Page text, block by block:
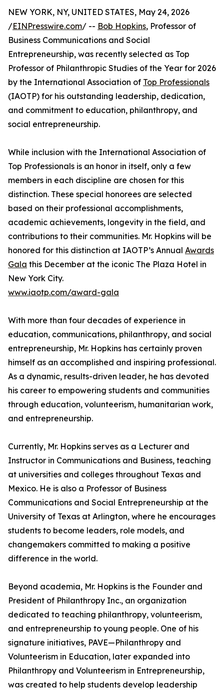
NEW YORK, NY, UNITED STATES, May 24, 2026
/EINPresswire.com/ -- Bob Hopkins, Professor of
Business Communications and Social
Entrepreneurship, was recently selected as Top
Professor of Philanthropic Studies of the Year for 2026
by the International Association of Top Professionals
(IAOTP) for his outstanding leadership, dedication,
and commitment to education, philanthropy, and
social entrepreneurship.
While inclusion with the International Association of
Top Professionals is an honor in itself, only a few
members in each discipline are chosen for this
distinction. These special honorees are selected
based on their professional accomplishments,
academic achievements, longevity in the field, and
contributions to their communities. Mr. Hopkins will be
honored for this distinction at IAOTP’s Annual Awards
Gala this December at the iconic The Plaza Hotel in
New York City.
www.iaotp.com/award-gala
With more than four decades of experience in
education, communications, philanthropy, and social
entrepreneurship, Mr. Hopkins has certainly proven
himself as an accomplished and inspiring professional.
As a dynamic, results-driven leader, he has devoted
his career to empowering students and communities
through education, volunteerism, humanitarian work,
and entrepreneurship.
Currently, Mr. Hopkins serves as a Lecturer and
Instructor in Communications and Business, teaching
at universities and colleges throughout Texas and
Mexico. He is also a Professor of Business
Communications and Social Entrepreneurship at the
University of Texas at Arlington, where he encourages
students to become leaders, role models, and
changemakers committed to making a positive
difference in the world.
Beyond academia, Mr. Hopkins is the Founder and
President of Philanthropy Inc., an organization
dedicated to teaching philanthropy, volunteerism,
and entrepreneurship to young people. One of his
signature initiatives, PAVE—Philanthropy and
Volunteerism in Education, later expanded into
Philanthropy and Volunteerism in Entrepreneurship,
was created to help students develop leadership